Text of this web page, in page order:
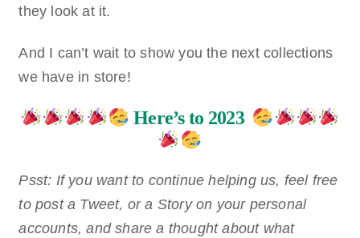
they look at it.
And I can’t wait to show you the next collections
we have in store!
Here’s to 2023
Psst: If you want to continue helping us, feel free
to post a Tweet, or a Story on your personal
accounts, and share a thought about what